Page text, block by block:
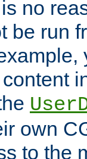
no
be run
own
to the